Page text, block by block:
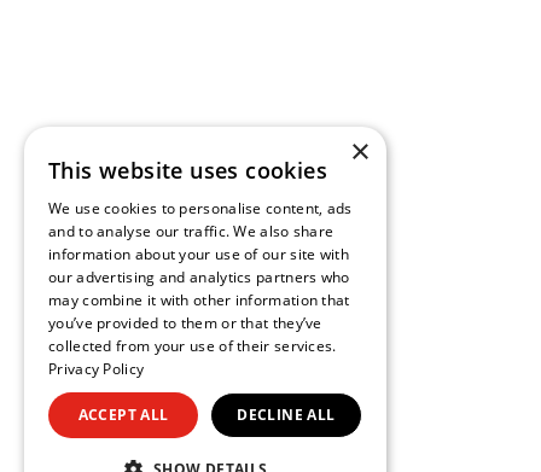
×
This website uses cookies
We use cookies to personalise content, ads
and to analyse our traffic. We also share
information about your use of our site with
our advertising and analytics partners who
may combine it with other information that
you’ve provided to them or that they’ve
collected from your use of their services.
Privacy Policy
ACCEPT ALL DECLINE ALL